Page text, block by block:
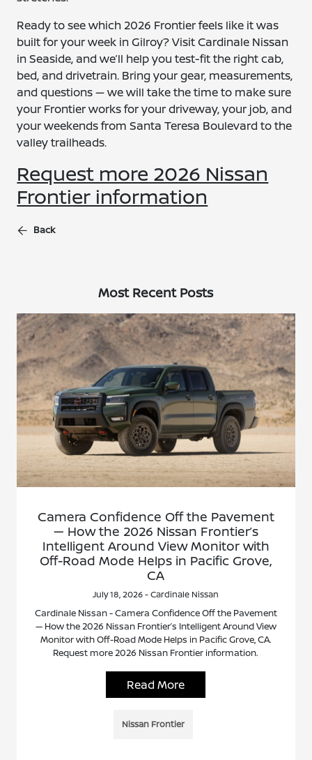
Ready to see which 2026 Frontier feels like it was
built for your week in Gilroy? Visit Cardinale Nissan
in Seaside, and we’ll help you test-fit the right cab,
bed, and drivetrain. Bring your gear, measurements,
and questions — we will take the time to make sure
your Frontier works for your driveway, your job, and
your weekends from Santa Teresa Boulevard to the
valley trailheads.
Request more 2026 Nissan
Frontier information
Back
Most Recent Posts
Camera Confidence Off the Pavement
— How the 2026 Nissan Frontier’s
Intelligent Around View Monitor with
Off-Road Mode Helps in Pacific Grove,
CA
July 18, 2026 - Cardinale Nissan
Cardinale Nissan - Camera Confidence Off the Pavement
— How the 2026 Nissan Frontier’s Intelligent Around View
Monitor with Off-Road Mode Helps in Pacific Grove, CA.
Request more 2026 Nissan Frontier information.
Read More
Nissan Frontier